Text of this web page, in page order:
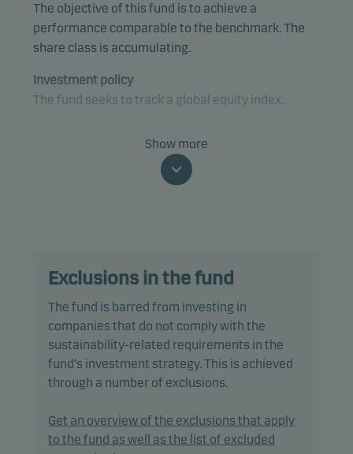
The objective of this fund is to achieve a
performance comparable to the benchmark. The
share class is accumulating.
Investment policy
The fund seeks to track a global equity index.
The fund is categorised as article 8 under SFDR and
promotes environmental and/or social
characteristics, as well as good governance
In passively managing the fund's portfolio, the
selection of equities included in the benchmark,
using a multi-factor model designed to reduce
trading costs and minimise tracking error.
however it could be higher as the index may
include stocks that are restricted from the fund’s
Show more
Exclusions in the fund
The fund is barred from investing in
companies that do not comply with the
sustainability-related requirements in the
fund's investment strategy. This is achieved
through a number of exclusions.
Get an overview of the exclusions that apply
to the fund as well as the list of excluded